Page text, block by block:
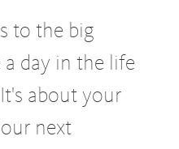
to the big
day in the life
about your
next